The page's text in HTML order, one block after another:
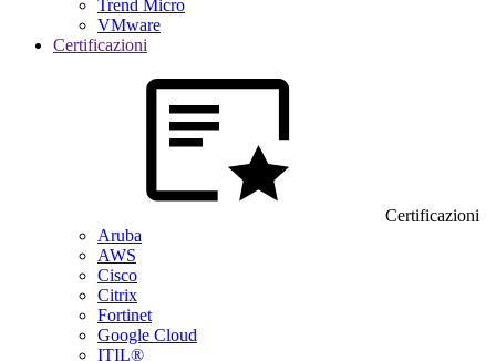
Trend Micro
VMware
Certificazioni
Certificazioni
Aruba
AWS
Cisco
Citrix
Fortinet
Google Cloud
ITIL®